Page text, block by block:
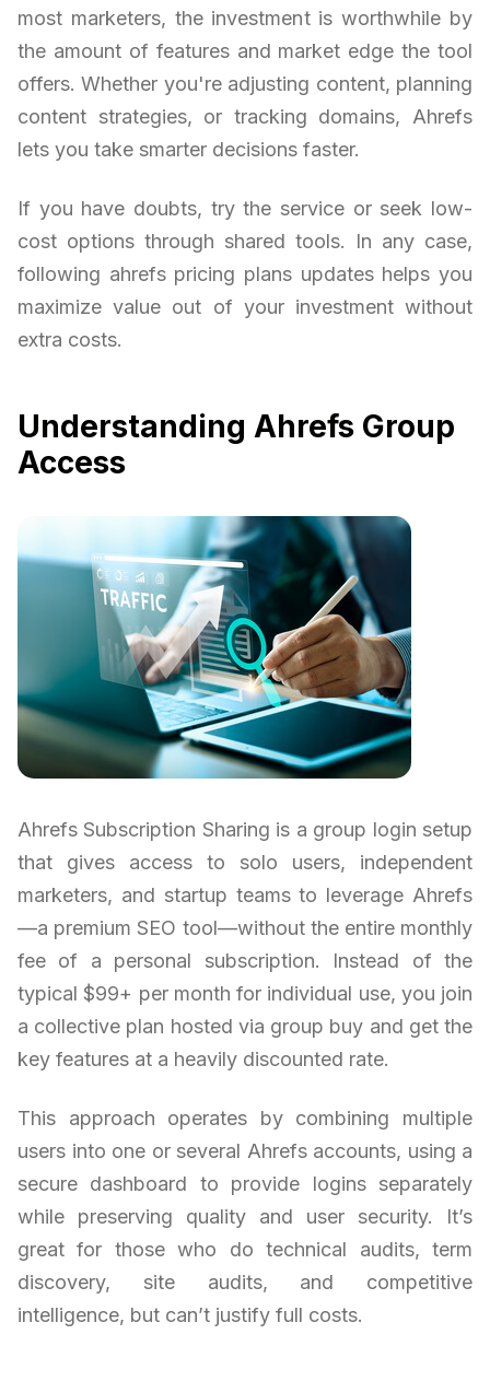
most marketers, the investment is worthwhile by
the amount of features and market edge the tool
offers. Whether you're adjusting content, planning
content strategies, or tracking domains, Ahrefs
lets you take smarter decisions faster.
If you have doubts, try the service or seek low-
cost options through shared tools. In any case,
following ahrefs pricing plans updates helps you
maximize value out of your investment without
extra costs.
Understanding Ahrefs Group
Access
Ahrefs Subscription Sharing is a group login setup
that gives access to solo users, independent
marketers, and startup teams to leverage Ahrefs
—a premium SEO tool—without the entire monthly
fee of a personal subscription. Instead of the
typical $99+ per month for individual use, you join
a collective plan hosted via group buy and get the
key features at a heavily discounted rate.
This approach operates by combining multiple
users into one or several Ahrefs accounts, using a
secure dashboard to provide logins separately
while preserving quality and user security. It’s
great for those who do technical audits, term
discovery, site audits, and competitive
intelligence, but can’t justify full costs.